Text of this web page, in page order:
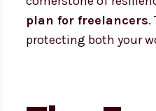
plan for freelancers.
protecting both your